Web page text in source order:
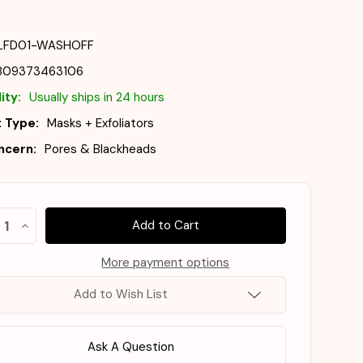
WASHOFF
Usually ships in 24 hours
Type: Masks + Exfoliators
Pores & Blackheads
Increase
of
AC
Wash-
Off
More payment options
Add to Wish List
Ask A Question